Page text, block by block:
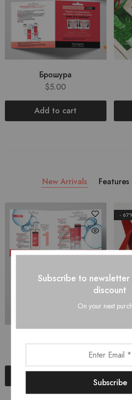
Брошура
$5.00
Add to cart
New Arrivals Features
-
Subscribe to
discount
On your next